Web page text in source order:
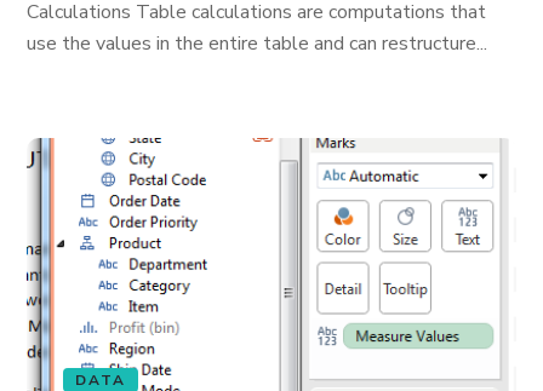
Calculations Table calculations are computations that
use the values in the entire table and can restructure...
DATA